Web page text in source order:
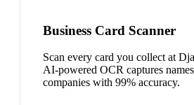
Business Card Scanner
Scan every card you collect at
AI-powered OCR captures
companies with 99% accuracy.